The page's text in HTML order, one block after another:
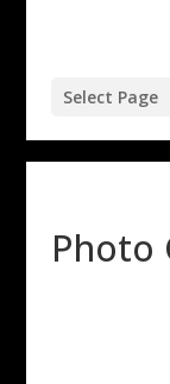
Select Page
Photo